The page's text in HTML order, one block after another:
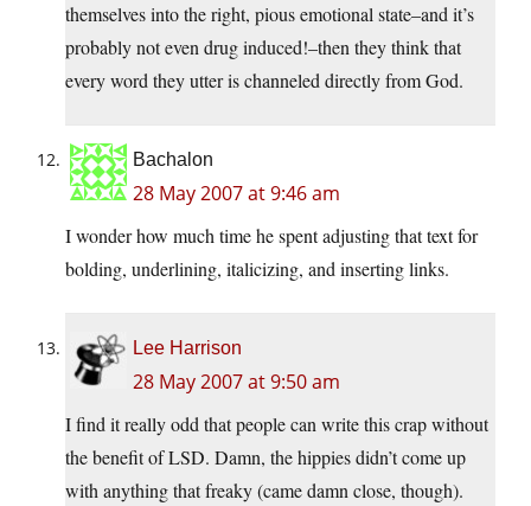
themselves into the right, pious emotional state–and it’s
probably not even drug induced!–then they think that
every word they utter is channeled directly from God.
Bachalon
28 May 2007 at 9:46 am
I wonder how much time he spent adjusting that text for
bolding, underlining, italicizing, and inserting links.
Lee Harrison
28 May 2007 at 9:50 am
I find it really odd that people can write this crap without
the benefit of LSD. Damn, the hippies didn’t come up
with anything that freaky (came damn close, though).